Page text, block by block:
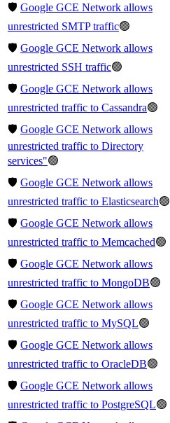
🛡️ Google GCE Network allows
unrestricted SMTP traffic🟢
🛡️ Google GCE Network allows
unrestricted SSH traffic🟢
🛡️ Google GCE Network allows
unrestricted traffic to Cassandra🟢
🛡️ Google GCE Network allows
unrestricted traffic to Directory
services"🟢
🛡️ Google GCE Network allows
unrestricted traffic to Elasticsearch🟢
🛡️ Google GCE Network allows
unrestricted traffic to Memcached🟢
🛡️ Google GCE Network allows
unrestricted traffic to MongoDB🟢
🛡️ Google GCE Network allows
unrestricted traffic to MySQL🟢
🛡️ Google GCE Network allows
unrestricted traffic to OracleDB🟢
🛡️ Google GCE Network allows
unrestricted traffic to PostgreSQL🟢